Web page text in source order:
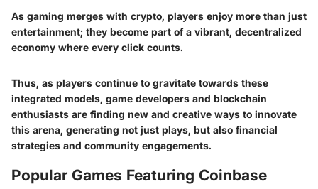
As gaming merges with crypto, players enjoy more than just
entertainment; they become part of a vibrant, decentralized
economy where every click counts.
Thus, as players continue to gravitate towards these
integrated models, game developers and blockchain
enthusiasts are finding new and creative ways to innovate
this arena, generating not just plays, but also financial
strategies and community engagements.
Popular Games Featuring Coinbase